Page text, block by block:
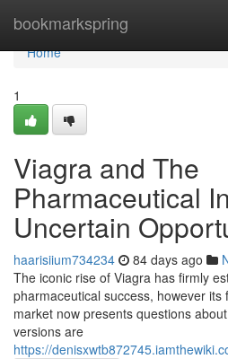
bookmarkspring
Home
Home
1
Viagra and The
Pharmaceutical
Uncertain
haarisiium734234 84 days ago
The iconic rise of Viagra has firmly
pharmaceutical success, however
market now presents questions
versions are
https://